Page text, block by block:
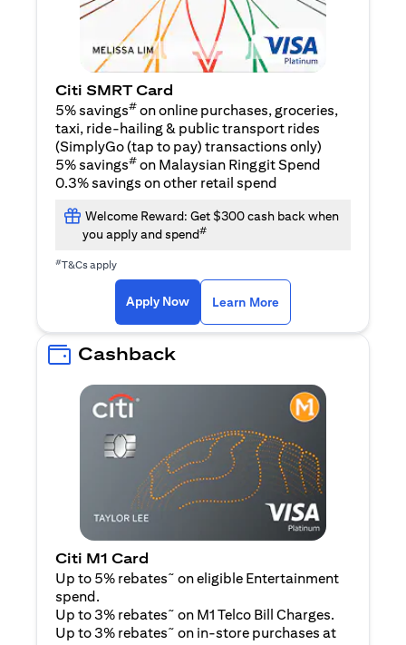
Citi SMRT Card
5% savings# on online purchases, groceries,
taxi, ride-hailing & public transport rides
(SimplyGo (tap to pay) transactions only)
5% savings# on Malaysian Ringgit Spend
0.3% savings on other retail spend
Welcome Reward: Get $300 cash back when
you apply and spend#
#T&Cs apply
Apply Nowopens in a new tab
Learn More
Cashback
Citi M1 Card
Up to 5% rebates~ on eligible Entertainment
spend.
Up to 3% rebates~ on M1 Telco Bill Charges.
Up to 3% rebates~ on in-store purchases at